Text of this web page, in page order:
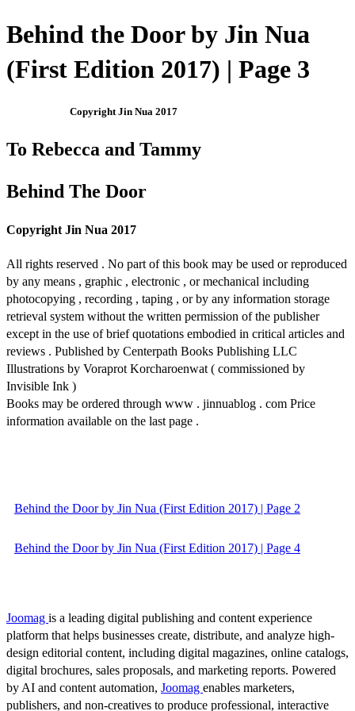
Behind the Door by Jin Nua
(First Edition 2017) | Page 3
Copyright Jin Nua 2017
To Rebecca and Tammy
Behind The Door
Copyright Jin Nua 2017
All rights reserved . No part of this book may be used or reproduced
by any means , graphic , electronic , or mechanical including
photocopying , recording , taping , or by any information storage
retrieval system without the written permission of the publisher
except in the use of brief quotations embodied in critical articles and
reviews . Published by Centerpath Books Publishing LLC
Illustrations by Voraprot Korcharoenwat ( commissioned by
Invisible Ink )
Books may be ordered through www . jinnuablog . com Price
information available on the last page .
Behind the Door by Jin Nua (First Edition 2017) | Page 2
Behind the Door by Jin Nua (First Edition 2017) | Page 4
Joomag is a leading digital publishing and content experience
platform that helps businesses create, distribute, and analyze high-
design editorial content, including digital magazines, online catalogs,
digital brochures, sales proposals, and marketing reports. Powered
by AI and content automation, Joomag enables marketers,
publishers, and non-creatives to produce professional, interactive